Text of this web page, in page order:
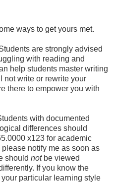
ways to get yours met.
are strongly advised
with reading and
help students master writing
not write or rewrite your
there to empower you with
with documented
differences should
x123 for academic
notify me as soon as
should notbe viewed
If you know the
particular learning style